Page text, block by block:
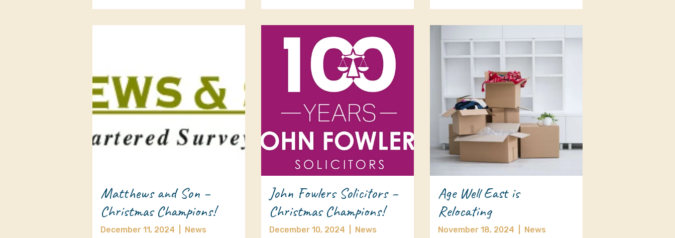
Matthews and Son –
Christmas Champions!
December 11, 2024 News
John Fowlers Solicitors –
Christmas Champions!
December 10, 2024 News
Age Well East is
Relocating
November 18, 2024 News